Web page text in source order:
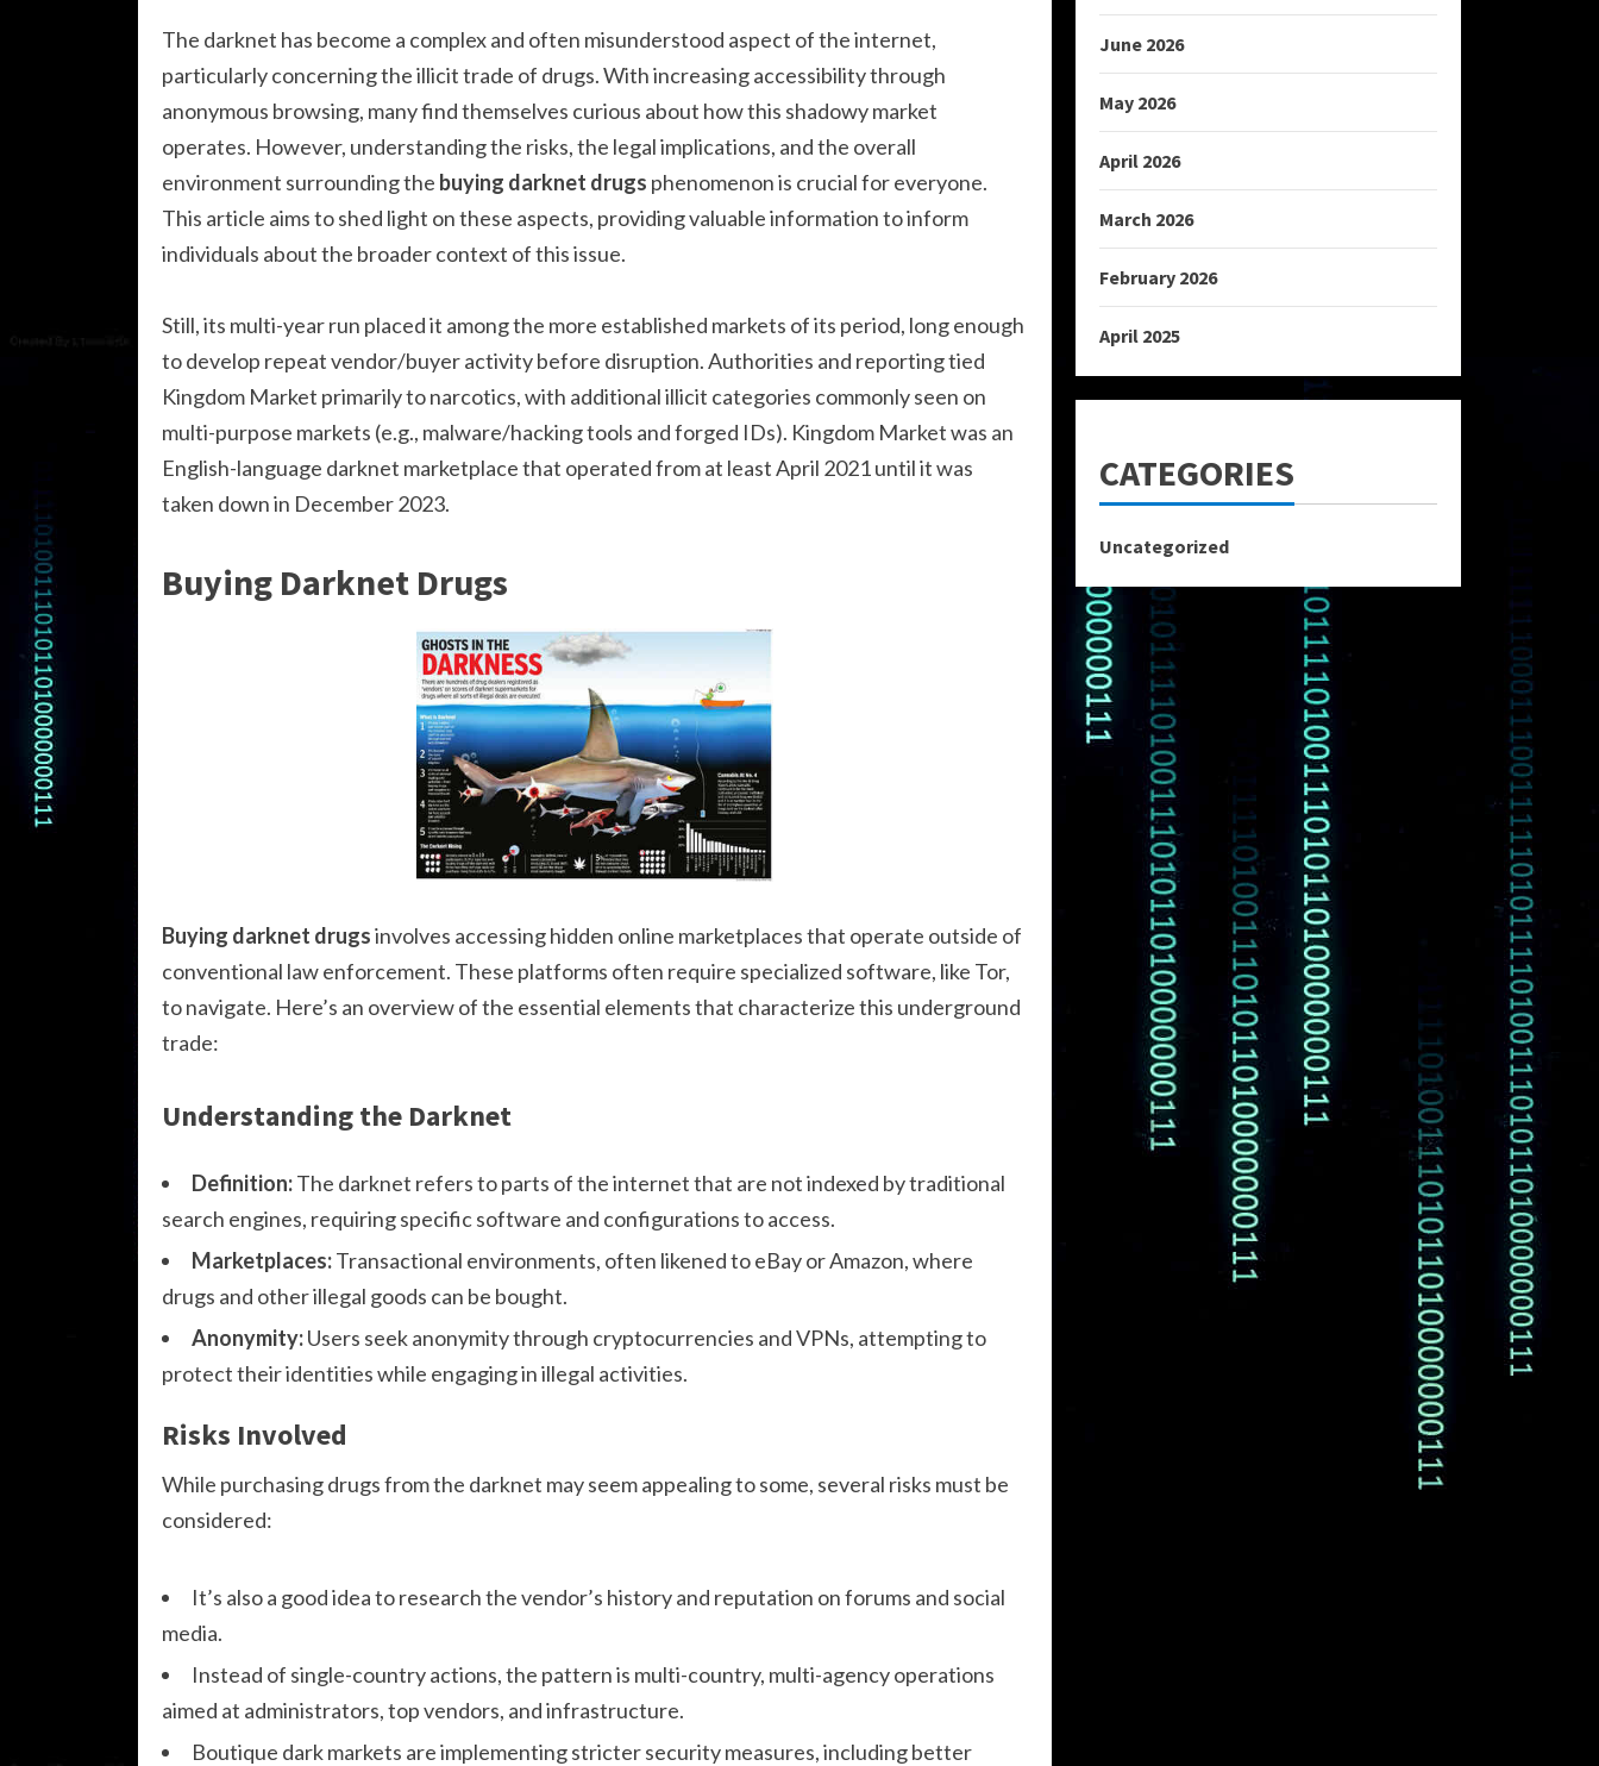
The darknet has become a complex and often misunderstood aspect of the internet,
particularly concerning the illicit trade of drugs. With increasing accessibility through
anonymous browsing, many find themselves curious about how this shadowy market
operates. However, understanding the risks, the legal implications, and the overall
environment surrounding the buying darknet drugs phenomenon is crucial for everyone.
This article aims to shed light on these aspects, providing valuable information to inform
individuals about the broader context of this issue.
Still, its multi-year run placed it among the more established markets of its period, long enough
to develop repeat vendor/buyer activity before disruption. Authorities and reporting tied
Kingdom Market primarily to narcotics, with additional illicit categories commonly seen on
multi-purpose markets (e.g., malware/hacking tools and forged IDs). Kingdom Market was an
English-language darknet marketplace that operated from at least April 2021 until it was
taken down in December 2023.
Buying Darknet Drugs
Buying darknet drugsinvolves accessing hidden online marketplaces that operate outside of
conventional law enforcement. These platforms often require specialized software, like Tor,
to navigate. Here’s an overview of the essential elements that characterize this underground
trade:
Understanding the Darknet
Definition:The darknet refers to parts of the internet that are not indexed by traditional
search engines, requiring specific software and configurations to access.
Marketplaces:Transactional environments, often likened to eBay or Amazon, where
drugs and other illegal goods can be bought.
Anonymity:Users seek anonymity through cryptocurrencies and VPNs, attempting to
protect their identities while engaging in illegal activities.
Risks Involved
While purchasing drugs from the darknet may seem appealing to some, several risks must be
considered:
It’s also a good idea to research the vendor’s history and reputation on forums and social
media.
Instead of single-country actions, the pattern is multi-country, multi-agency operations
aimed at administrators, top vendors, and infrastructure.
Boutique dark markets are implementing stricter security measures, including better
June 2026
May 2026
April 2026
March 2026
February 2026
April 2025
CATEGORIES
Uncategorized